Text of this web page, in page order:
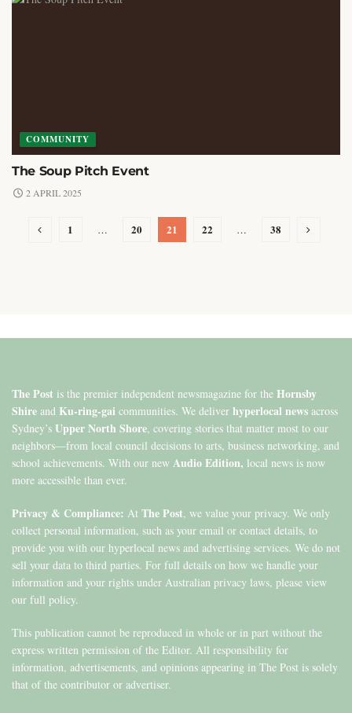
COMMUNITY
The Soup Pitch Event
2 APRIL 2025
1 … 20 21 22 … 38
The Post is the premier independent newsmagazine for the Hornsby
Shire and Ku-ring-gai communities. We deliver hyperlocal news across
Sydney’s Upper North Shore, covering stories that matter most to our
neighbors—from local council decisions to arts, business networking, and
school achievements. With our new Audio Edition, local news is now
more accessible than ever.
Privacy & Compliance: At The Post, we value your privacy. We only
collect personal information, such as your email or contact details, to
provide you with our hyperlocal news and advertising services. We do not
sell your data to third parties. For full details on how we handle your
information and your rights under Australian privacy laws, please view
our full policy.
This publication cannot be reproduced in whole or in part without the
express written permission of the Editor. All responsibility for
information, advertisements, and opinions appearing in The Post is solely
that of the contributor or advertiser.